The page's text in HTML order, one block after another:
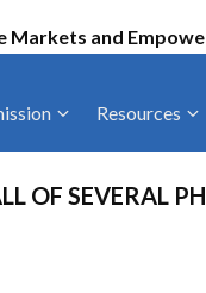
and
Resources
MOUs
Training
OF SEVERAL